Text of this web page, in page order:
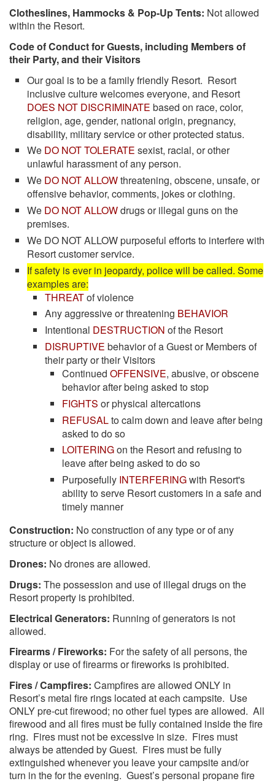
Clotheslines, Hammocks & Pop-Up Tents: Not allowed
within the Resort.
Code of Conduct for Guests, including Members of
their Party, and their Visitors
Our goal is to be a family friendly Resort. Resort
inclusive culture welcomes everyone, and Resort
DOES NOT DISCRIMINATE based on race, color,
religion, age, gender, national origin, pregnancy,
disability, military service or other protected status.
We DO NOT TOLERATE sexist, racial, or other
unlawful harassment of any person.
We DO NOT ALLOWthreatening, obscene, unsafe, or
offensive behavior, comments, jokes or clothing.
We DO NOT ALLOWdrugs or illegal guns on the
premises.
We DO NOT ALLOW purposeful efforts to interfere with
Resort customer service.
If safety is ever in jeopardy, police will be called. Some
examples are:
THREATof violence
Any aggressive or threatening BEHAVIOR
Intentional DESTRUCTION of the Resort
DISRUPTIVE behavior of a Guest or Members of
their party or their Visitors
ContinuedOFFENSIVE, abusive, or obscene
behavior after being asked to stop
FIGHTS or physical altercations
REFUSALto calm down and leave after being
asked to do so
LOITERINGon the Resort and refusing to
leave after being asked to do so
Purposefully INTERFERINGwith Resort's
ability to serve Resort customers in a safe and
timely manner
Construction: No construction of any type or of any
structure or object is allowed.
Drones: No drones are allowed.
Drugs: The possession and use of illegal drugs on the
Resort property is prohibited.
Electrical Generators: Running of generators is not
allowed.
Firearms / Fireworks: For the safety of all persons, the
display or use of firearms or fireworks is prohibited.
Fires / Campfires: Campfires are allowed ONLY in
Resort’s metal fire rings located at each campsite. Use
ONLY pre-cut firewood; no other fuel types are allowed. All
firewood and all fires must be fully contained inside the fire
ring. Fires must not be excessive in size. Fires must
always be attended by Guest. Fires must be fully
extinguished whenever you leave your campsite and/or
turn in the for the evening. Guest’s personal propane fire